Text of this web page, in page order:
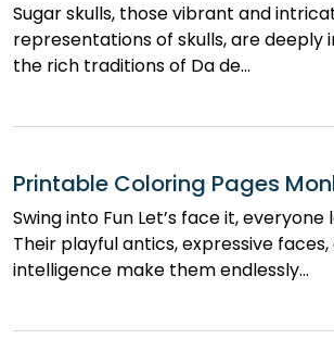
Sugar skulls, those vibrant and
representations of skulls, are deeply
the rich traditions of Da de…
Printable Coloring Pages
Swing into Fun Let’s face it,
Their playful antics, expressive
intelligence make them endlessly…